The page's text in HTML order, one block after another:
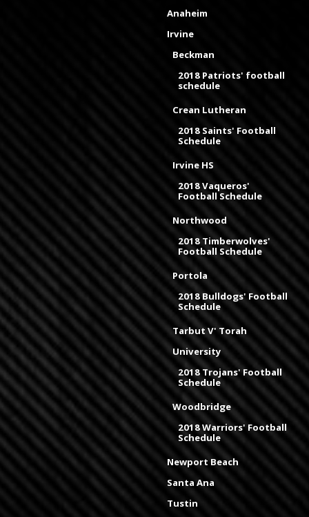
Anaheim
Irvine
Beckman
2018 Patriots' football
schedule
Crean Lutheran
2018 Saints' Football
Schedule
Irvine HS
2018 Vaqueros'
Football Schedule
Northwood
2018 Timberwolves'
Football Schedule
Portola
2018 Bulldogs' Football
Schedule
Tarbut V' Torah
University
2018 Trojans' Football
Schedule
Woodbridge
2018 Warriors' Football
Schedule
Newport Beach
Santa Ana
Tustin